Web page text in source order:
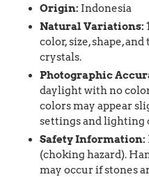
Origin: Indonesia
Natural Variations:
color, size, shape,
crystals.
Photographic
daylight with no
colors may appear
settings and lighting
Safety Information:
(choking hazard).
may occur if stones